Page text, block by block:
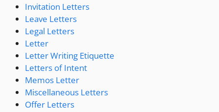
Invitation Letters
Leave Letters
Legal Letters
Letter
Letter Writing Etiquette
Letters of Intent
Memos Letter
Miscellaneous Letters
Offer Letters